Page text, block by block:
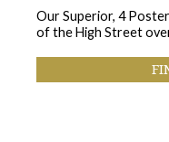
Our Superior, 4
of the High Street